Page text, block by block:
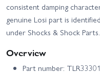
consistent damping
genuine Losi part is
under Shocks & Shock Parts.
Overview
Part number: